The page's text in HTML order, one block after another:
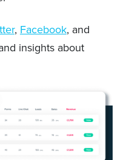
, Facebook, and
insights about